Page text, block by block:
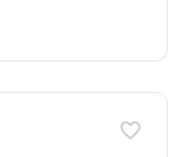
favorite_border